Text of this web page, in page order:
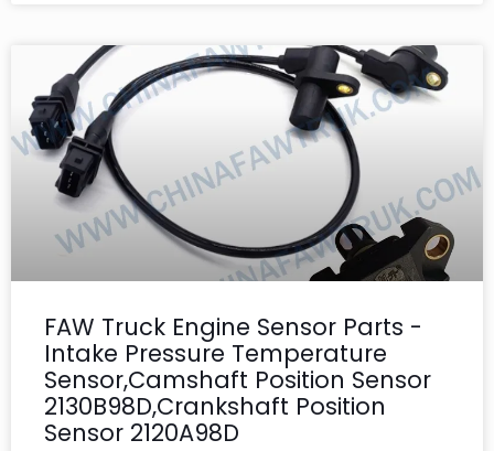
FAW Truck Engine Sensor Parts -
Intake Pressure Temperature
Sensor,Camshaft Position Sensor
2130B98D,Crankshaft Position
Sensor 2120A98D